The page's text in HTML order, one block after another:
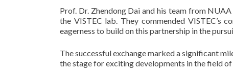
Prof. Dr. Zhendong Dai and his team from
the VISTEC lab. They commended VISTEC’s
eagerness to build on this partnership in the
The successful exchange marked a significant
the stage for exciting developments in the field